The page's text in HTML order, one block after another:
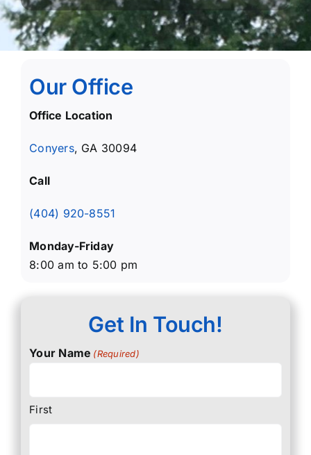
Our Office
Office Location
Conyers, GA 30094
Call
(404) 920-8551
Monday-Friday
8:00 am to 5:00 pm
Get In Touch!
Your Name (Required)
First